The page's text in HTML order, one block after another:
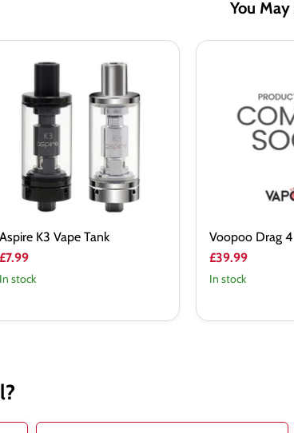
You
Tank
Aspire K3 Vape Tank
£7.99
In stock
Voopoo Drag
£39.99
In stock